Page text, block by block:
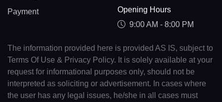
Payment
Opening Hours
9:00 AM - 8:00 PM
The information provided here is provided AS IS, subject to
Terms Of Use & Privacy Policy. It is solely available at your
request for informational purposes only, should not be
interpreted as soliciting or advertisement. In cases where
the user has any legal issues, he/she in all cases must